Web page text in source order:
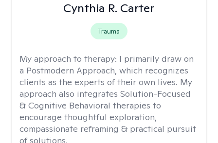
Cynthia R. Carter
Trauma
My approach to therapy: I primarily draw on
a Postmodern Approach, which recognizes
clients as the experts of their own lives. My
approach also integrates Solution-Focused
& Cognitive Behavioral therapies to
encourage thoughtful exploration,
compassionate reframing & practical pursuit
of solutions.